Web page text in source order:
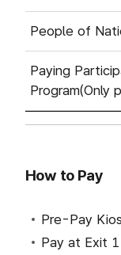
People of
Paying
Program(Only
How to Pay
Pre-Pay
Pay at Exit